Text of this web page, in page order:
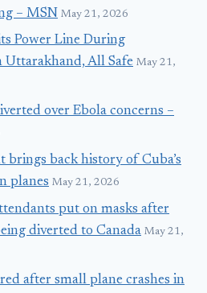
– MSN May 21, 2026
Power Line During
Uttarakhand, All Safe May 21,
over Ebola concerns –
brings back history of Cuba’s
planes May 21, 2026
put on masks after
diverted to Canada May 21,
after small plane crashes in